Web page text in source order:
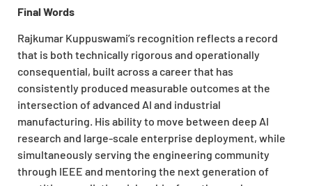
Final Words
Rajkumar Kuppuswami’s recognition reflects a record
that is both technically rigorous and operationally
consequential, built across a career that has
consistently produced measurable outcomes at the
intersection of advanced AI and industrial
manufacturing. His ability to move between deep AI
research and large-scale enterprise deployment, while
simultaneously serving the engineering community
through IEEE and mentoring the next generation of